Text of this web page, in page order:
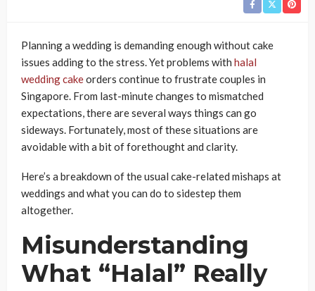
Planning a wedding is demanding enough without cake
issues adding to the stress. Yet problems with halal
wedding cakeorders continue to frustrate couples in
Singapore. From last-minute changes to mismatched
expectations, there are several ways things can go
sideways. Fortunately, most of these situations are
avoidable with a bit of forethought and clarity.
Here’s a breakdown of the usual cake-related mishaps at
weddings and what you can do to sidestep them
altogether.
Misunderstanding
What “Halal” Really